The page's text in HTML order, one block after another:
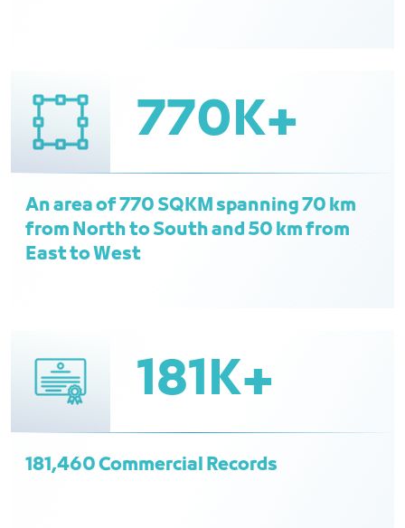
770K+
An area of 770 SQKM spanning 70 km
from North to South and 50 km from
East to West
181K+
181,460 Commercial Records